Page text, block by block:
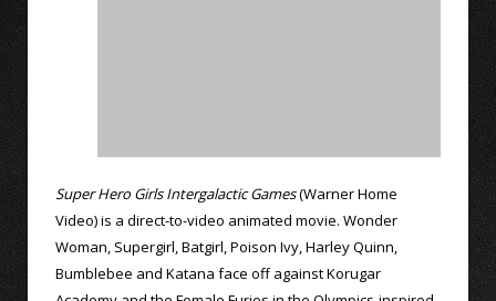
Super Hero Girls Intergalactic Games(Warner Home
Video) is a direct-to-video animated movie. Wonder
Woman, Supergirl, Batgirl, Poison Ivy, Harley Quinn,
Bumblebee and Katana face off against Korugar